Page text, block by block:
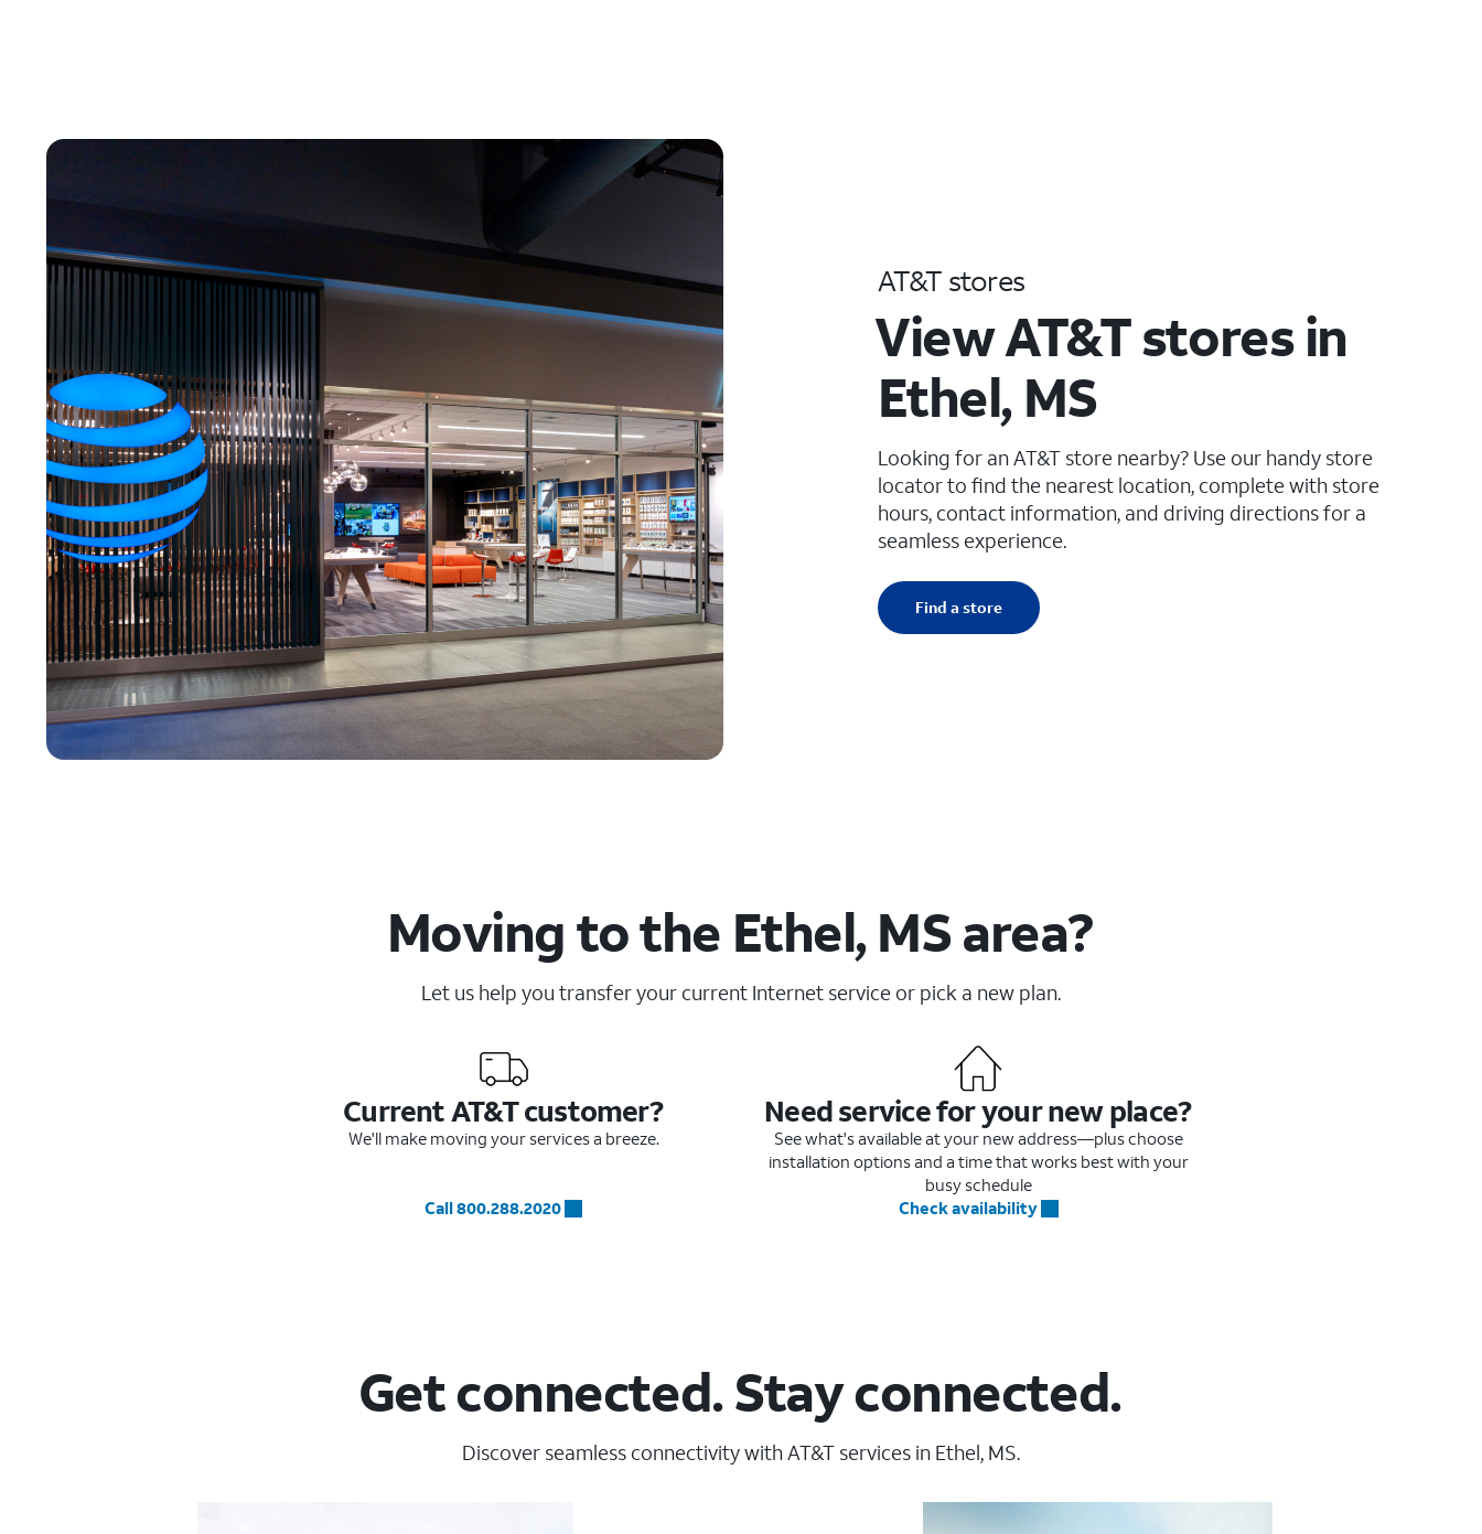
AT&T stores
View AT&T stores in
Ethel, MS
Looking for an AT&T store nearby? Use our handy store
locator to find the nearest location, complete with store
hours, contact information, and driving directions for a
seamless experience.
Find a store
Moving to the Ethel, MS area?
Let us help you transfer your current Internet service or pick a new plan.
Current AT&T customer?
We'll make moving your services a breeze.
Call 800.288.2020
Need service for your new place?
See what's available at your new address—plus choose
installation options and a time that works best with your
busy schedule
Check availability
Get connected. Stay connected.
Discover seamless connectivity with AT&T services in Ethel, MS.